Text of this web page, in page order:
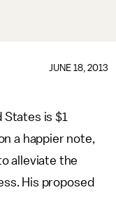
JUNE 18, 2013
is $1
a happier note,
alleviate the
His proposed